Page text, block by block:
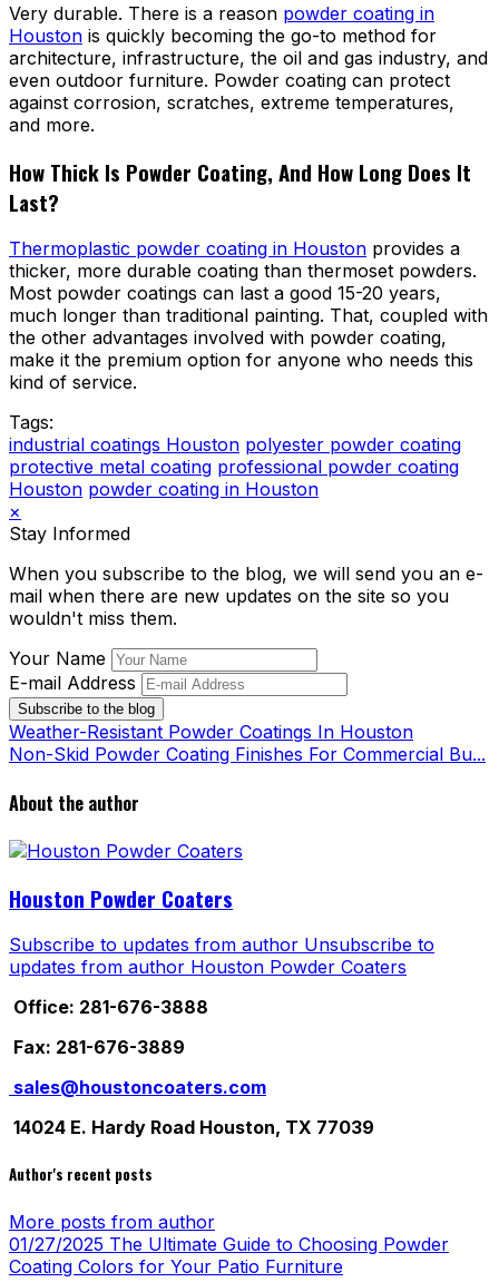
Very durable. There is a reason powder coating in
Houston is quickly becoming the go-to method for
architecture, infrastructure, the oil and gas industry, and
even outdoor furniture. Powder coating can protect
against corrosion, scratches, extreme temperatures,
and more.
How Thick Is Powder Coating, And How Long Does It
Last?
Thermoplastic powder coating in Houston provides a
thicker, more durable coating than thermoset powders.
Most powder coatings can last a good 15-20 years,
much longer than traditional painting. That, coupled with
the other advantages involved with powder coating,
make it the premium option for anyone who needs this
kind of service.
Tags:
industrial coatings Houston polyester powder coating
protective metal coating professional powder coating
Houston powder coating in Houston
×
Stay Informed
When you subscribe to the blog, we will send you an e-
mail when there are new updates on the site so you
wouldn't miss them.
Your Name
E-mail Address
Subscribe to the blog
Weather-Resistant Powder Coatings In Houston
Non-Skid Powder Coating Finishes For Commercial Bu...
About the author
Houston Powder Coaters
Subscribe to updates from author Unsubscribe to
updates from author Houston Powder Coaters
Office: 281-676-3888
Fax: 281-676-3889
sales@houstoncoaters.com
14024 E. Hardy Road Houston, TX 77039
Author's recent posts
More posts from author
01/27/2025 The Ultimate Guide to Choosing Powder
Coating Colors for Your Patio Furniture